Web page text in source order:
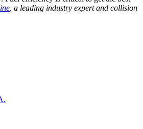
, a leading industry expert and collision